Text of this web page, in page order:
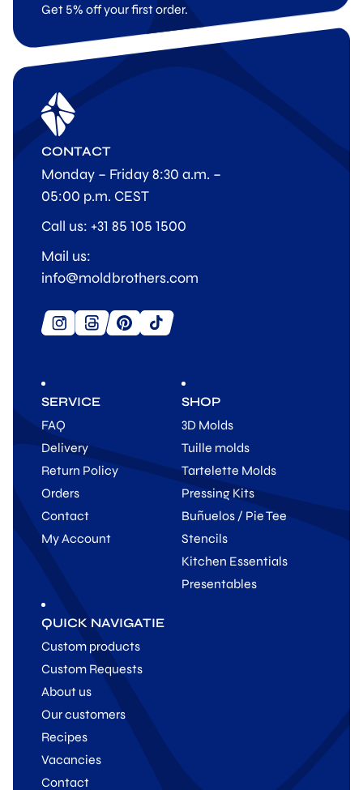
Get 5% off your first order.
SERVICE
FAQ
Delivery
Return Policy
Orders
Contact
My Account
SHOP
3D Molds
Tuille molds
Tartelette Molds
Pressing Kits
Buñuelos / Pie Tee
Stencils
Kitchen Essentials
Presentables
QUICK NAVIGATIE
Custom products
Custom Requests
About us
Our customers
Recipes
Vacancies
Contact
CONTACT
Monday – Friday 8:30 a.m. –
05:00 p.m. CEST
Call us: +31 85 105 1500
Mail us:
info@moldbrothers.com